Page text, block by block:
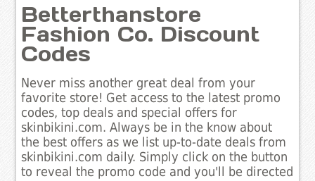
Betterthanstore
Fashion Co. Discount
Codes
Never miss another great deal from your
favorite store! Get access to the latest promo
codes, top deals and special offers for
skinbikini.com. Always be in the know about
the best offers as we list up-to-date deals from
skinbikini.com daily. Simply click on the button
to reveal the promo code and you'll be directed